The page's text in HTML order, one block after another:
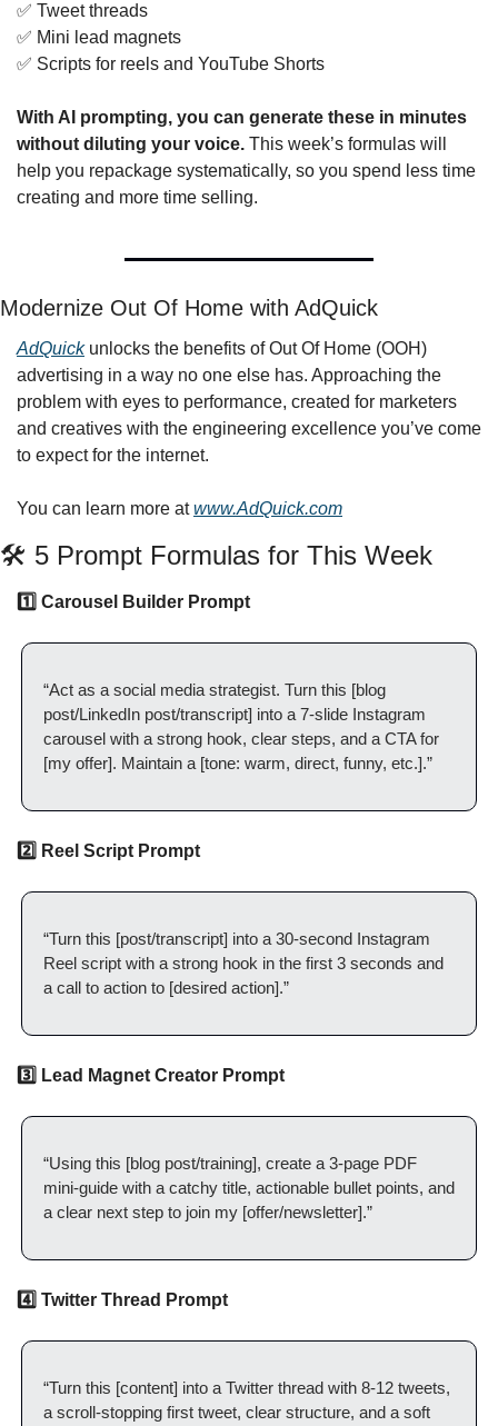
✅ Tweet threads
✅ Mini lead magnets
✅ Scripts for reels and YouTube Shorts
With AI prompting, you can generate these in minutes
without diluting your voice. This week’s formulas will
help you repackage systematically, so you spend less time
creating and more time selling.
Modernize Out Of Home with AdQuick
AdQuick unlocks the benefits of Out Of Home (OOH)
advertising in a way no one else has. Approaching the
problem with eyes to performance, created for marketers
and creatives with the engineering excellence you’ve come
to expect for the internet.
You can learn more at www.AdQuick.com
🛠️ 5 Prompt Formulas for This Week
1️⃣ Carousel Builder Prompt
“Act as a social media strategist. Turn this [blog
post/LinkedIn post/transcript] into a 7-slide Instagram
carousel with a strong hook, clear steps, and a CTA for
[my offer]. Maintain a [tone: warm, direct, funny, etc.].”
2️⃣ Reel Script Prompt
“Turn this [post/transcript] into a 30-second Instagram
Reel script with a strong hook in the first 3 seconds and
a call to action to [desired action].”
3️⃣ Lead Magnet Creator Prompt
“Using this [blog post/training], create a 3-page PDF
mini-guide with a catchy title, actionable bullet points, and
a clear next step to join my [offer/newsletter].”
4️⃣ Twitter Thread Prompt
“Turn this [content] into a Twitter thread with 8-12 tweets,
a scroll-stopping first tweet, clear structure, and a soft